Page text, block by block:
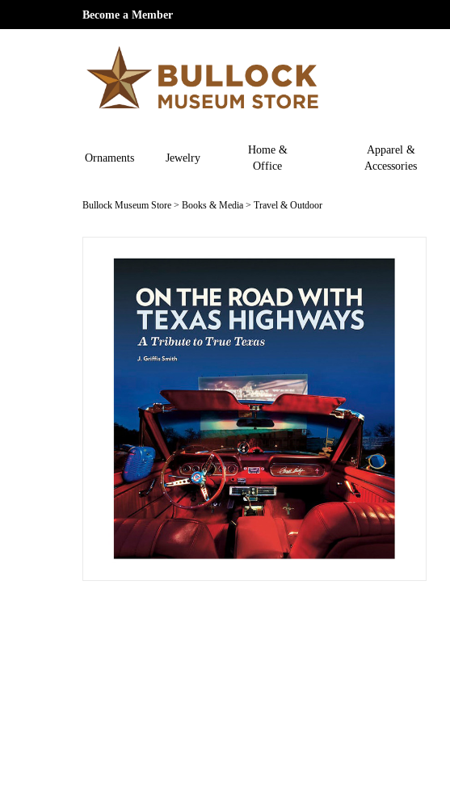
Become a Member
Ornaments Jewelry
Home &
Office
Apparel &
Accessories
Bullock Museum Store > Books & Media > Travel & Outdoor